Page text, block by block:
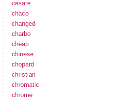
cesare
chaco
changed
charbo
cheap
chinese
chopard
christian
chromatic
chrome